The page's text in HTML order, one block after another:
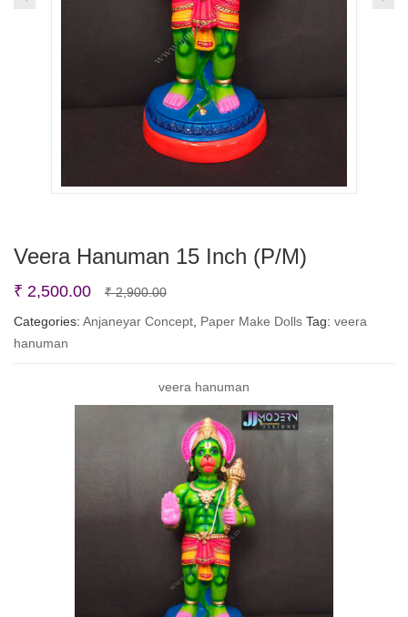
Veera Hanuman 15 Inch (P/M)
₹2,900.00Original
price
₹ 2,500.00
Current
price
Categories: Anjaneyar Concept Paper Make Dolls Tag: veera
hanuman
veera hanuman